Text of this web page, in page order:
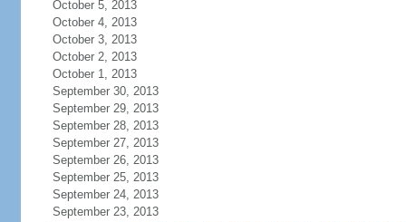
October 5, 2013
October 4, 2013
October 3, 2013
October 2, 2013
October 1, 2013
September 30, 2013
September 29, 2013
September 28, 2013
September 27, 2013
September 26, 2013
September 25, 2013
September 24, 2013
September 23, 2013